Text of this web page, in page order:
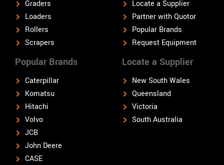
Graders
Loaders
Rollers
Scrapers
Popular Brands
Caterpillar
Komatsu
Hitachi
Volvo
JCB
John Deere
CASE
Locate a Supplier
New South Wales
Queensland
Victoria
South Australia
Locate a Supplier
Partner with Quotor
Popular Brands
Request Equipment